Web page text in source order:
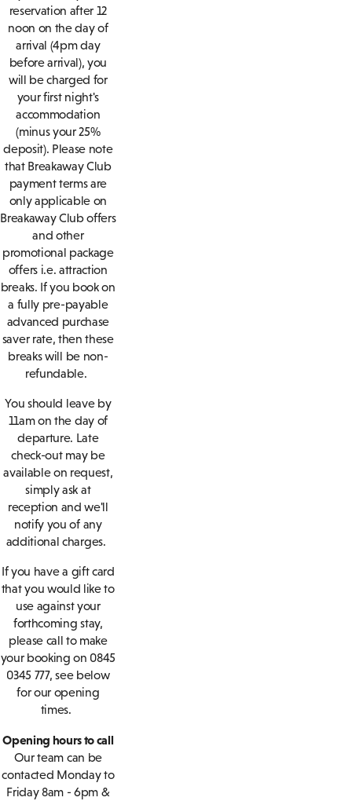
reservation after 12
noon on the day of
arrival (4pm day
before arrival), you
will be charged for
your first night's
accommodation
(minus your 25%
deposit). Please note
that Breakaway Club
payment terms are
only applicable on
Breakaway Club offers
and other
promotional package
offers i.e. attraction
breaks. If you book on
a fully pre-payable
advanced purchase
saver rate, then these
breaks will be non-
refundable.
You should leave by
11am on the day of
departure. Late
check-out may be
available on request,
simply ask at
reception and we'll
notify you of any
additional charges.
If you have a gift card
that you would like to
use against your
forthcoming stay,
please call to make
your booking on 0845
0345 777, see below
for our opening
times.
Opening hours to call
Our team can be
contacted Monday to
Friday 8am - 6pm &